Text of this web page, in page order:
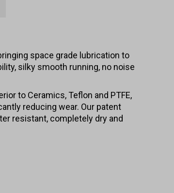
space grade lubrication to
silky smooth running, no noise
to Ceramics, Teflon and PTFE,
reducing wear. Our patent
resistant, completely dry and